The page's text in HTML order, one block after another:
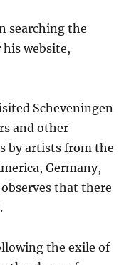
searching the
website,
Scheveningen
and other
by artists from the
Germany,
that there
the exile of